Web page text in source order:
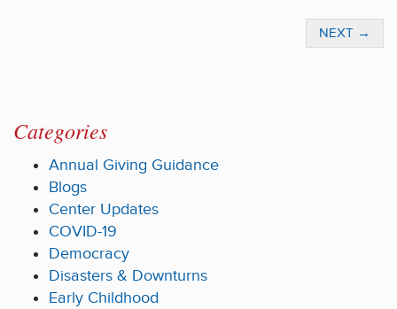
NEXT →
Categories
Annual Giving Guidance
Blogs
Center Updates
COVID-19
Democracy
Disasters & Downturns
Early Childhood